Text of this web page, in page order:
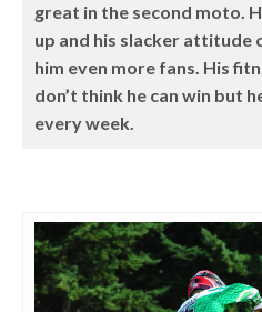
great in the second moto.
up and his slacker attitude
him even more fans. His
don’t think he can win but
every week.